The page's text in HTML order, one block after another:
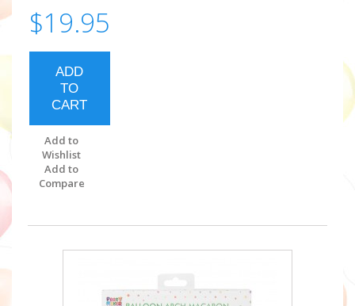
$19.95
ADD
TO
CART
Add to
Wishlist
Add to
Compare